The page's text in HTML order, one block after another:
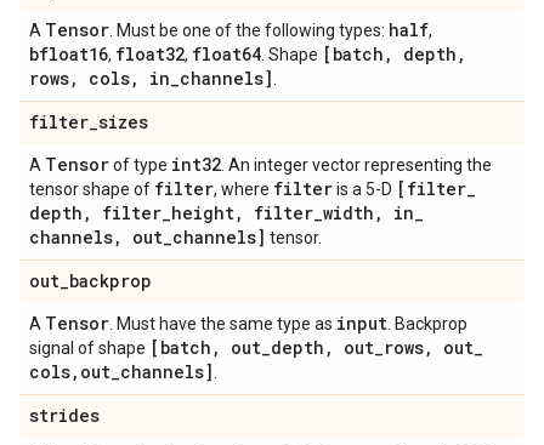
A Tensor . Must be one of the following types: half,
bfloat16, float32, float64 . Shape [batch , depth ,
rows, cols, in_channels]
filter_sizes
A Tensorof type int32 . An integer vector representing the
tensor shape of filter, where filteris a 5-D [filter_
depth , filter_height, filter_width , in_
channels, out_channels] tensor.
out_backprop
A Tensor . Must have the same type as input . Backprop
signal of shape [batch , out_depth , out_rows, out_
cols, out_channels]
strides